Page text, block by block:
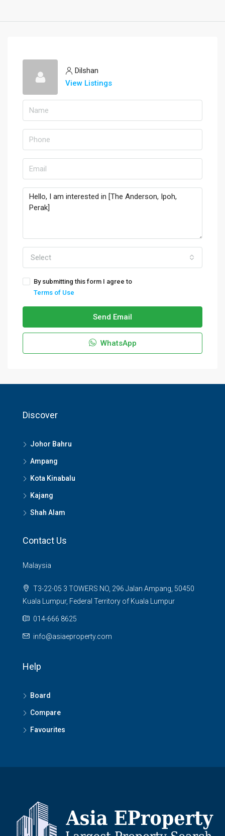
Dilshan
View Listings
Select
By submitting this form I agree to
Terms of Use
Send Email
WhatsApp
Discover
Johor Bahru
Ampang
Kota Kinabalu
Kajang
Shah Alam
Contact Us
Malaysia
T3-22-05 3 TOWERS NO, 296 Jalan Ampang, 50450
Kuala Lumpur, Federal Territory of Kuala Lumpur
014-666 8625
info@asiaeproperty.com
Help
Board
Compare
Favourites